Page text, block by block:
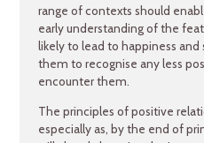
range of contexts should
early understanding of the
likely to lead to happiness and
them to recognise any less
encounter them.
The principles of positive
especially as, by the end of